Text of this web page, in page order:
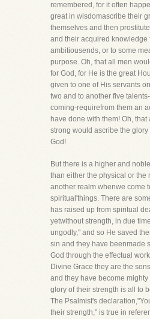
remembered, for it often
great in wisdomascribe their
themselves and then
and their acquired knowledge
ambitiousends, or to some
purpose. Oh, that all men
for God, for He is the great
given to one of His servants
two and to another five
coming-requirefrom them an
have done with them! Oh,
strong would ascribe the glory
God!
But there is a higher and
than either the physical or the
another realm whenwe come
spiritual'things. There are
has raised up from spiritual
yetwithout strength, in due
ungodly," and so He saved
sin and they have beenmade
God through the effectual
Divine Grace they are the
and they have become
glory of their strength is all to
The Psalmist's
their strength," is true in